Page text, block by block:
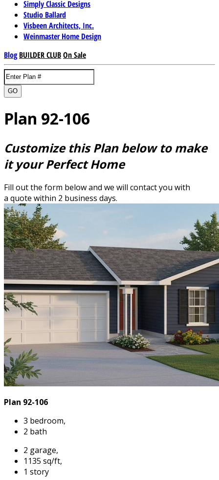
Simply Classic Designs
Studio Ballard
Visbeen Architects, Inc.
Weinmaster Home Design
Blog BUILDER CLUBOn Sale
GO
Plan 92-106
Customize this Plan below to make
it your Perfect Home
Fill out the form below and we will contact you with
a quote within 2 business days.
Plan 92-106
3 bedroom,
2 bath
2 garage,
1135 sq/ft,
1 story